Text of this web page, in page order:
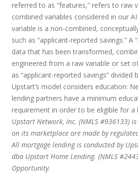
referred to as “features,” refers to raw
combined variables considered in our AI
variable is a non-combined,
such as “applicant-reported savings.” A
data that has been transformed,
engineered from a raw variable or set
as “applicant-reported savings” divided
Upstart’s model considers education:
lending partners have a minimum
requirement in order to be eligible for a
Upstart Network, Inc. (NMLS #936133)
on its marketplace are made by
All mortgage lending is conducted by
dba Upstart Home Lending. (NMLS
Opportunity.